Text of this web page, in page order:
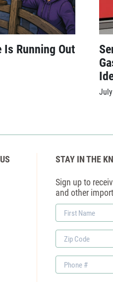
Is Running Out
STAY IN THE
Sign up to
and other
First
Name
Zip
Code
Phone